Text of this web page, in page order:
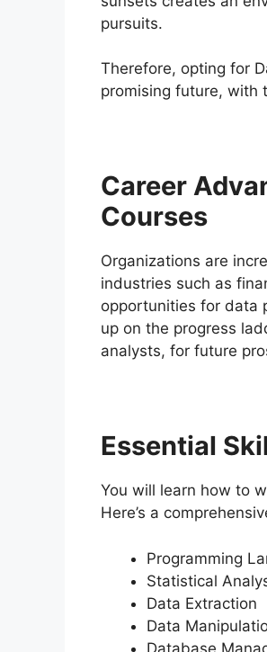
pursuits.
Therefore, opting for
promising future, with
Career
Courses
Organizations are
industries such as
opportunities for data
up on the progress
analysts, for future
Essential
You will learn how to
Here’s a
Programming
Statistical
Data Extraction
Data
Database